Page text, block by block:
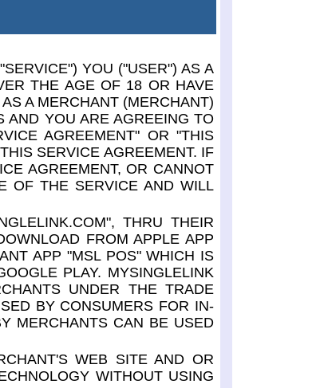
YOU ("USER") AS A
THE AGE OF 18 OR HAVE
A MERCHANT (MERCHANT)
AND YOU ARE AGREEING TO
AGREEMENT" OR "THIS
SERVICE AGREEMENT. IF
AGREEMENT, OR CANNOT
OF THE SERVICE AND WILL
THRU THEIR
FROM APPLE APP
APP "MSL POS" WHICH IS
PLAY. MYSINGLELINK
UNDER THE TRADE
BY CONSUMERS FOR IN-
MERCHANTS CAN BE USED
WEB SITE AND OR
WITHOUT USING